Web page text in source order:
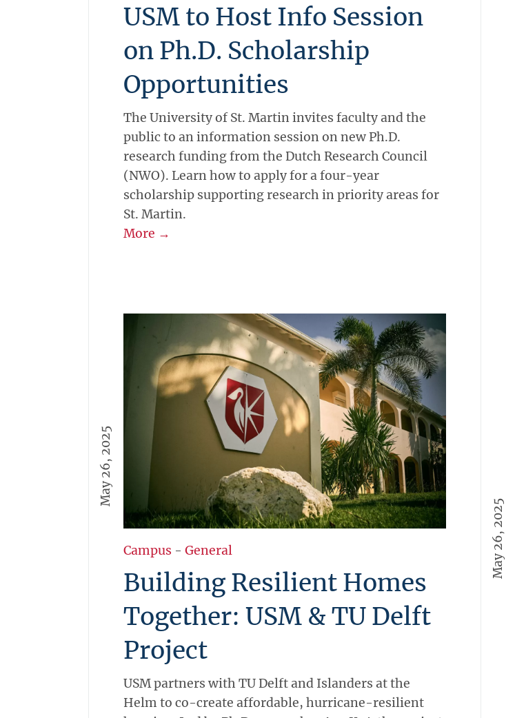
USM to Host Info Session
on Ph.D. Scholarship
Opportunities
The University of St. Martin invites faculty and the
public to an information session on new Ph.D.
research funding from the Dutch Research Council
(NWO). Learn how to apply for a four-year
scholarship supporting research in priority areas for
St. Martin.
More →
May 26, 2025
Campus - General
Building Resilient Homes
Together: USM & TU Delft
Project
USM partners with TU Delft and Islanders at the
Helm to co-create affordable, hurricane-resilient
May 26, 2025